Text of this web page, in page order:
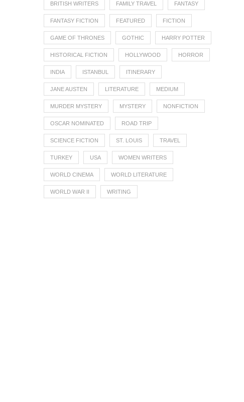
BRITISH WRITERS FAMILY TRAVEL FANTASY
FANTASY FICTION FEATURED FICTION
GAME OF THRONES GOTHIC HARRY POTTER
HISTORICAL FICTION HOLLYWOOD HORROR
INDIA ISTANBUL ITINERARY
JANE AUSTEN LITERATURE MEDIUM
MURDER MYSTERY MYSTERY NONFICTION
OSCAR NOMINATED ROAD TRIP
SCIENCE FICTION ST. LOUIS TRAVEL
TURKEY USA WOMEN WRITERS
WORLD CINEMA WORLD LITERATURE
WORLD WAR II WRITING